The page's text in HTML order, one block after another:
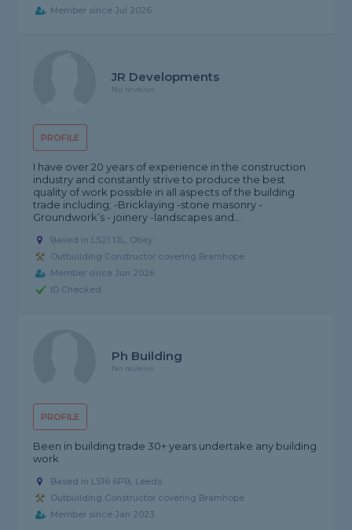
Member since Jul 2026
PROFILE
JR Developments
No reviews
I have over 20 years of experience in the construction
industry and constantly strive to produce the best
quality of work possible in all aspects of the building
trade including; -Bricklaying -stone masonry -
Groundwork’s - joinery -landscapes and...
Based in LS21 1JL, Otley
Outbuilding Constructor covering Bramhope
Member since Jun 2026
ID Checked
PROFILE
Ph Building
No reviews
Been in building trade 30+ years undertake any building
work
Based in LS16 6PB, Leeds
Outbuilding Constructor covering Bramhope
Member since Jan 2023